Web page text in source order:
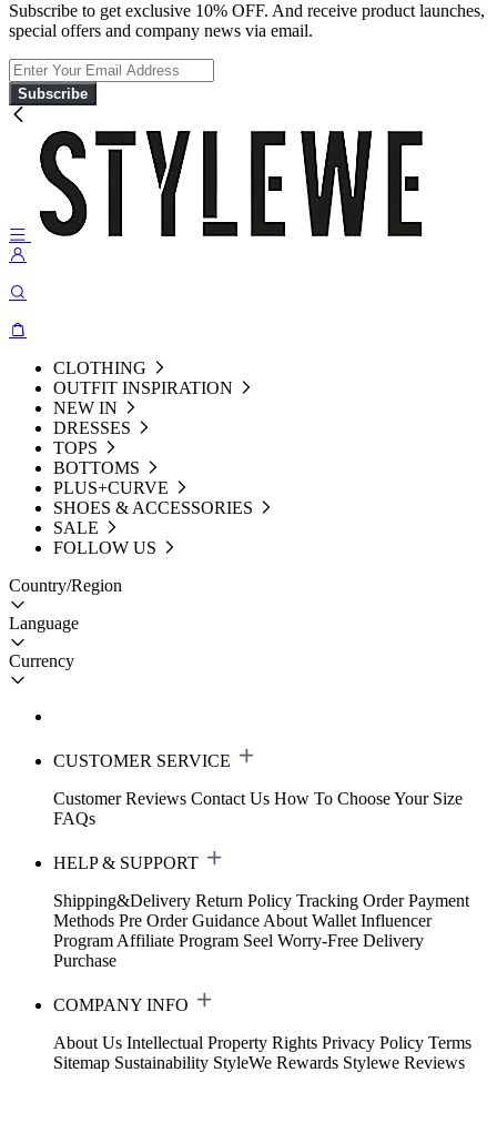
Subscribe to get exclusive 10% OFF. And receive product launches,
special offers and company news via email.
Subscribe
CLOTHING
OUTFIT INSPIRATION
NEW IN
DRESSES
TOPS
BOTTOMS
PLUS+CURVE
SHOES & ACCESSORIES
SALE
FOLLOW US
Country/Region
Language
Currency
CUSTOMER SERVICE
Customer Reviews Contact Us How To Choose Your Size
FAQs
HELP & SUPPORT
Shipping&Delivery Return Policy Tracking Order Payment
Methods Pre Order Guidance About Wallet Influencer
Program Affiliate Program Seel Worry-Free Delivery
Purchase
COMPANY INFO
About Us Intellectual Property Rights Privacy Policy Terms
Sitemap Sustainability StyleWe Rewards Stylewe Reviews